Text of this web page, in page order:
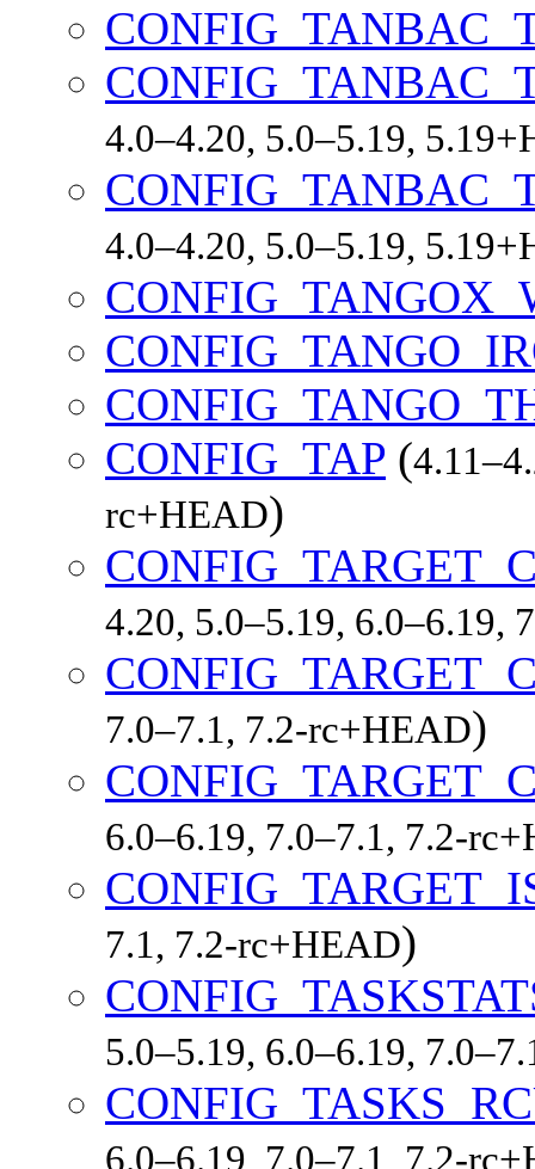
4.0–4.20, 5.0–5.19,
4.0–4.20, 5.0–5.19,
CONFIG_TAP (
rc+HEAD)
4.20, 5.0–5.19, 6.0–6.19,
7.0–7.1, 7.2-rc+HEAD)
6.0–6.19, 7.0–7.1, 7.2-
7.1, 7.2-rc+HEAD)
5.0–5.19, 6.0–6.19,
6.0–6.19, 7.0–7.1, 7.2-